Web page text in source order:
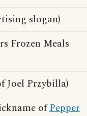
slogan)
Frozen Meals
Joel Przybilla)
ofPepper